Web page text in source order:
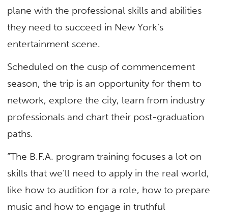
plane with the professional skills and abilities
they need to succeed in New York’s
entertainment scene.
Scheduled on the cusp of commencement
season, the trip is an opportunity for them to
network, explore the city, learn from industry
professionals and chart their post-graduation
paths.
“The B.F.A. program training focuses a lot on
skills that we’ll need to apply in the real world,
like how to audition for a role, how to prepare
music and how to engage in truthful